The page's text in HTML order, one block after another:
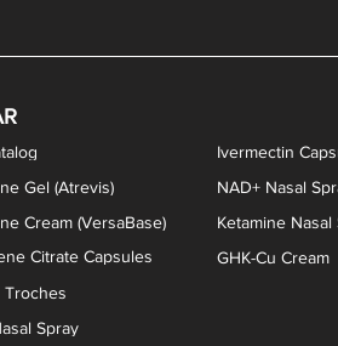
Gel (Atrevis)
Citrate Capsules
Cream (VersaBase)
Ivermectin
NAD+ Nasal
Ketamine Nasal
GHK-Cu Cream
Troches
Spray